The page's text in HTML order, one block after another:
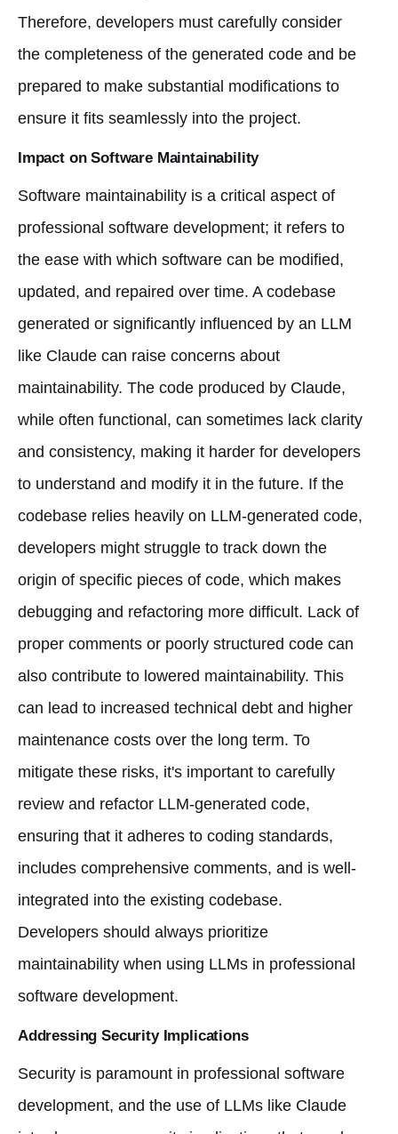
Therefore, developers must carefully consider
the completeness of the generated code and be
prepared to make substantial modifications to
ensure it fits seamlessly into the project.
Impact on Software Maintainability
Software maintainability is a critical aspect of
professional software development; it refers to
the ease with which software can be modified,
updated, and repaired over time. A codebase
generated or significantly influenced by an LLM
like Claude can raise concerns about
maintainability. The code produced by Claude,
while often functional, can sometimes lack clarity
and consistency, making it harder for developers
to understand and modify it in the future. If the
codebase relies heavily on LLM-generated code,
developers might struggle to track down the
origin of specific pieces of code, which makes
debugging and refactoring more difficult. Lack of
proper comments or poorly structured code can
also contribute to lowered maintainability. This
can lead to increased technical debt and higher
maintenance costs over the long term. To
mitigate these risks, it's important to carefully
review and refactor LLM-generated code,
ensuring that it adheres to coding standards,
includes comprehensive comments, and is well-
integrated into the existing codebase.
Developers should always prioritize
maintainability when using LLMs in professional
software development.
Addressing Security Implications
Security is paramount in professional software
development, and the use of LLMs like Claude